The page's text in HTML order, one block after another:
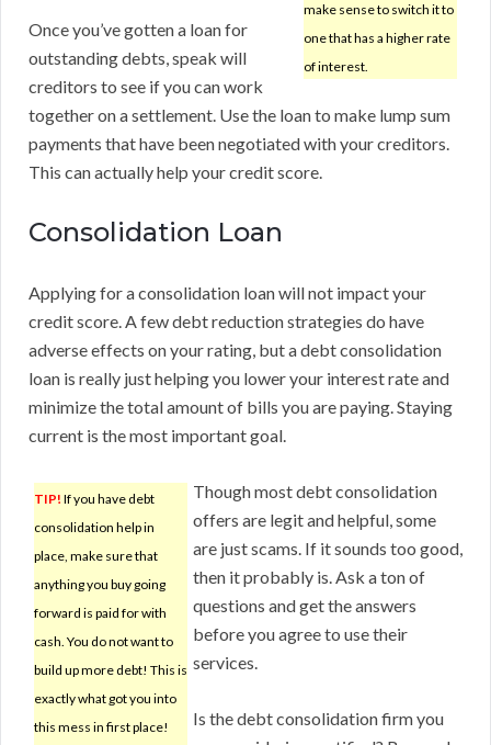
make sense to switch it to
one that has a higher rate
of interest.
Once you’ve gotten a loan for
outstanding debts, speak will
creditors to see if you can work
together on a settlement. Use the loan to make lump sum
payments that have been negotiated with your creditors.
This can actually help your credit score.
Consolidation Loan
Applying for a consolidation loan will not impact your
credit score. A few debt reduction strategies do have
adverse effects on your rating, but a debt consolidation
loan is really just helping you lower your interest rate and
minimize the total amount of bills you are paying. Staying
current is the most important goal.
TIP! If you have debt
consolidation help in
place, make sure that
anything you buy going
forward is paid for with
cash. You do not want to
build up more debt! This is
exactly what got you into
this mess in first place!
Though most debt consolidation
offers are legit and helpful, some
are just scams. If it sounds too good,
then it probably is. Ask a ton of
questions and get the answers
before you agree to use their
services.
Is the debt consolidation firm you